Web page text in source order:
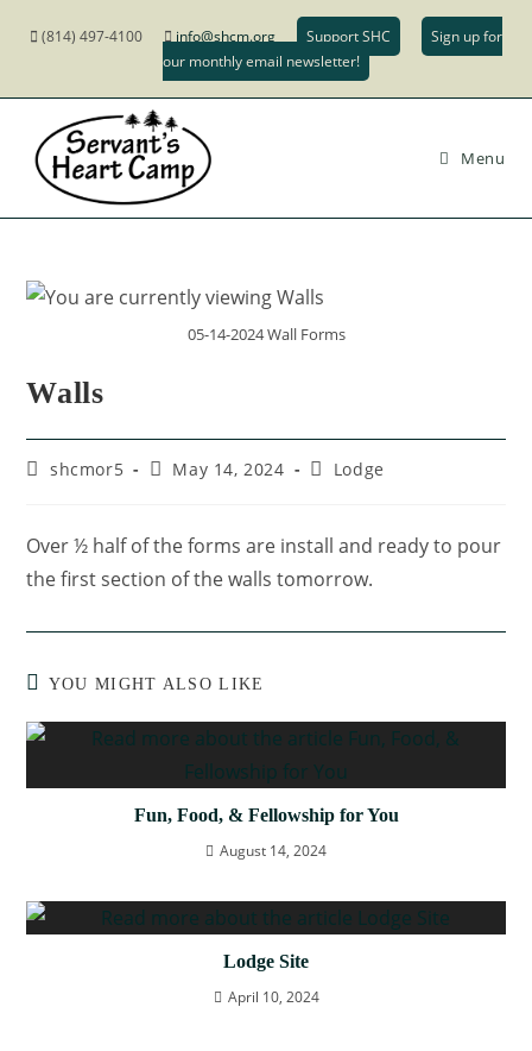
(814) 497-4100 info@shcm.org Support SHC
Sign up for
our monthly email newsletter!
Menu
05-14-2024 Wall Forms
Walls
shcmor5 May 14, 2024 Lodge
Over ½ half of the forms are install and ready to pour
the first section of the walls tomorrow.
YOU MIGHT ALSO LIKE
Fun, Food, & Fellowship for You
August 14, 2024
Lodge Site
April 10, 2024